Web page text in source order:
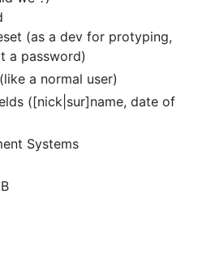
(as a dev for protyping,
a password)
a normal user)
([nick|sur]name, date of
Systems